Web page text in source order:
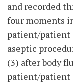
and recorded
four moments
patient/patient
aseptic
(3) after body
patient/patient